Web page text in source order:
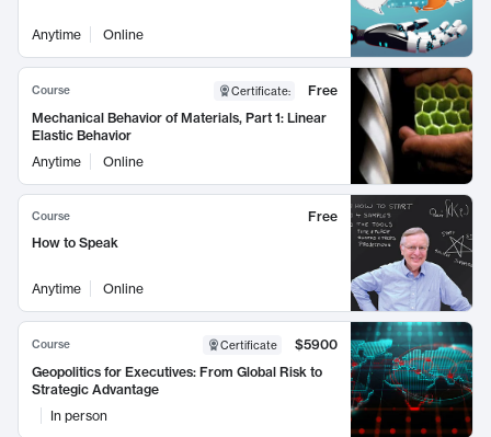
Anytime Online
Course Certificate:
Free
Mechanical Behavior of Materials, Part 1: Linear
Elastic Behavior
Anytime
Online
Course
Free
How to Speak
Anytime Online
Course Certificate
$5900
Geopolitics for Executives: From Global Risk to
Strategic Advantage
In person